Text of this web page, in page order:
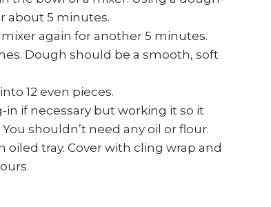
about 5 minutes.
again for another 5 minutes.
Dough should be a smooth, soft
12 even pieces.
if necessary but working it so it
shouldn’t need any oil or flour.
tray. Cover with cling wrap and